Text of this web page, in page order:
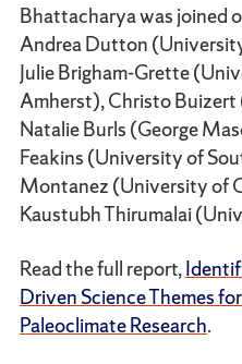
Bhattacharya was joined
Andrea Dutton
Julie Brigham-Grette
Amherst), Christo
Natalie Burls (George
Feakins (University of
Montanez (University of
Kaustubh Thirumalai
Read the full report,
Driven Science Themes
Paleoclimate Research.